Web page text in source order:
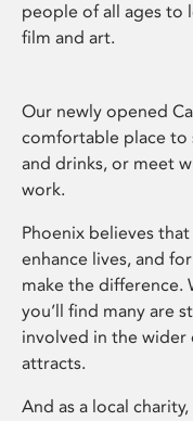
people of all ages to
film and art.
Our newly opened
comfortable place to
and drinks, or meet
work.
Phoenix believes
enhance lives, and
make the difference.
you’ll find many are
involved in the wider
attracts.
And as a local